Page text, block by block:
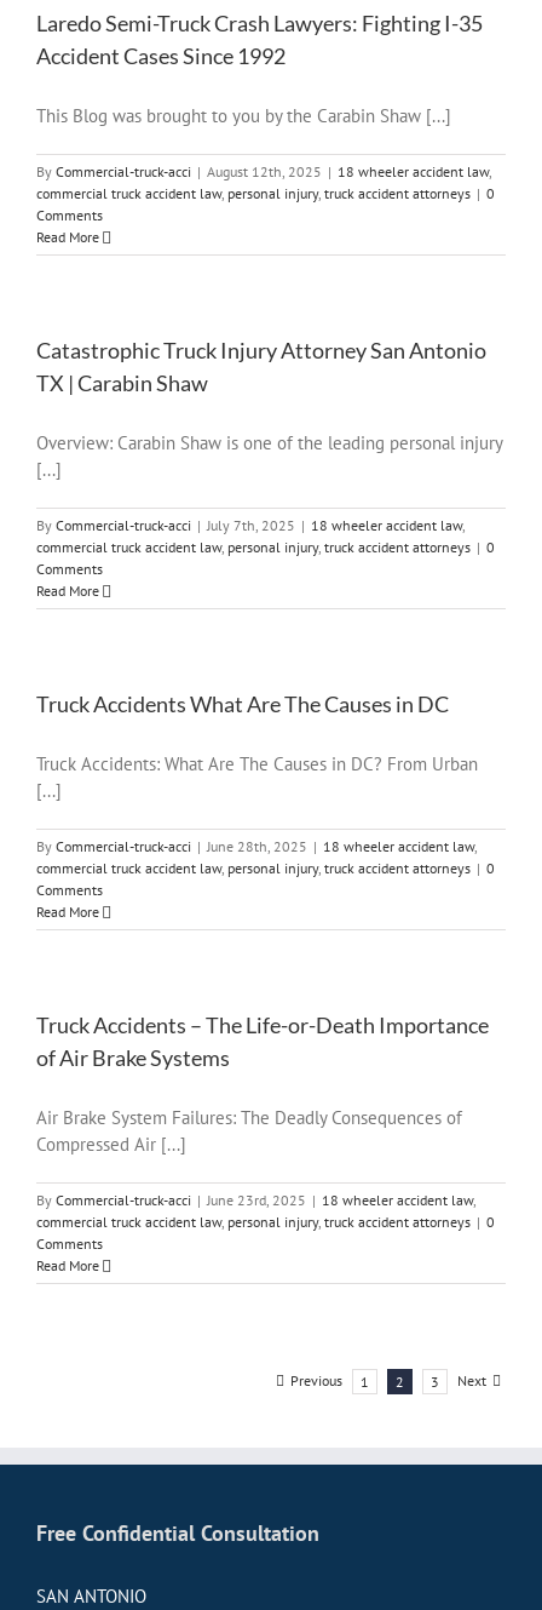
Laredo Semi-Truck Crash Lawyers: Fighting I-35
Accident Cases Since 1992
This Blog was brought to you by the Carabin Shaw [...]
By Commercial-truck-acci | August 12th, 2025 | 18 wheeler accident law,
commercial truck accident law, personal injury, truck accident attorneys | 0
Comments
Read More
Catastrophic Truck Injury Attorney San Antonio
TX | Carabin Shaw
Overview: Carabin Shaw is one of the leading personal injury
[...]
By Commercial-truck-acci | July 7th, 2025 | 18 wheeler accident law,
commercial truck accident law, personal injury, truck accident attorneys | 0
Comments
Read More
Truck Accidents What Are The Causes in DC
Truck Accidents: What Are The Causes in DC? From Urban
[...]
By Commercial-truck-acci | June 28th, 2025 | 18 wheeler accident law,
commercial truck accident law, personal injury, truck accident attorneys | 0
Comments
Read More
Truck Accidents – The Life-or-Death Importance
of Air Brake Systems
Air Brake System Failures: The Deadly Consequences of
Compressed Air [...]
By Commercial-truck-acci | June 23rd, 2025 | 18 wheeler accident law,
commercial truck accident law, personal injury, truck accident attorneys | 0
Comments
Read More
Previous 1 2 3 Next
Free Confidential Consultation
SAN ANTONIO